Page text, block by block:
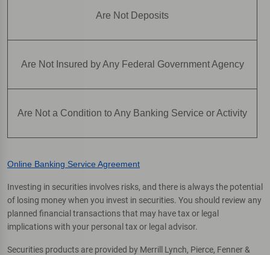
Are Not Deposits
Are Not Insured by Any Federal Government Agency
Are Not a Condition to Any Banking Service or Activity
Online Banking Service Agreement
Investing in securities involves risks, and there is always the potential
of losing money when you invest in securities. You should review any
planned financial transactions that may have tax or legal
implications with your personal tax or legal advisor.
Securities products are provided by Merrill Lynch, Pierce, Fenner &